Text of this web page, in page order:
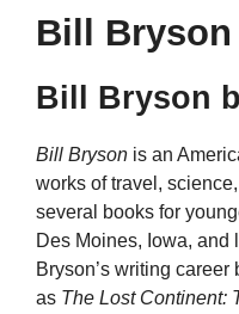
Bill
Bill Bryson
Bill Bryson is an
works of travel,
several books for
Des Moines, Iowa, and
Bryson’s writing
as The Lost Continent: